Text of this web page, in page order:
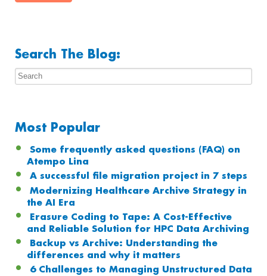
Search The Blog:
Most Popular
Some frequently asked questions (FAQ) on
Atempo Lina
A successful file migration project in 7 steps
Modernizing Healthcare Archive Strategy in
the AI Era
Erasure Coding to Tape: A Cost-Effective
and Reliable Solution for HPC Data Archiving
Backup vs Archive: Understanding the
differences and why it matters
6 Challenges to Managing Unstructured Data